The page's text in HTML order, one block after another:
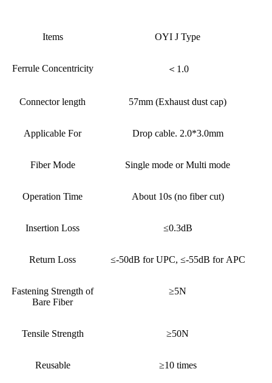
Items OYI J Type
Ferrule Concentricity ＜1.0
Connector length 57mm (Exhaust dust cap)
Applicable For Drop cable. 2.0*3.0mm
Fiber Mode Single mode or Multi mode
Operation Time About 10s (no fiber cut)
Insertion Loss ≤0.3dB
Return Loss ≤-50dB for UPC, ≤-55dB for APC
Fastening Strength of
Bare Fiber
≥5N
Tensile Strength ≥50N
Reusable ≥10 times